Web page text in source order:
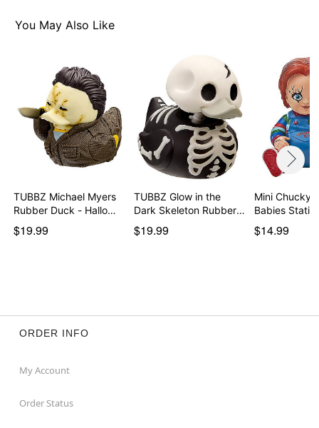
You May Also Like
TUBBZ Michael Myers
Rubber Duck - Hallo…
$19.99
TUBBZ Glow in the
Dark Skeleton Rubber
…
$19.99
Mini Chucky
Babies
$14.99
ORDER INFO
My Account
Order Status